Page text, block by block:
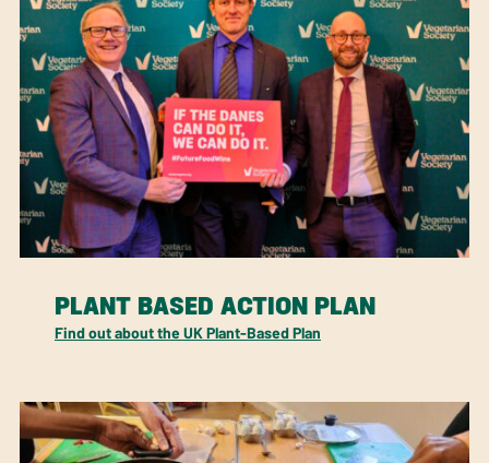
PLANT BASED ACTION PLAN
Find out about the UK Plant-Based Plan